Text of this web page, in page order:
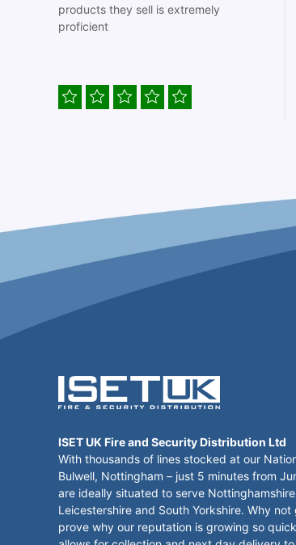
products they sell is extremely
proficient
ISET UK Fire and Security Distribution Ltd
With thousands of lines stocked at our
Bulwell, Nottingham – just 5 minutes from
are ideally situated to serve
Leicestershire and South Yorkshire. Why
prove why our reputation is growing so